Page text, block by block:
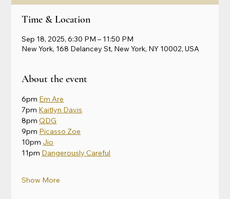
Time & Location
Sep 18, 2025, 6:30 PM – 11:50 PM
New York, 168 Delancey St, New York, NY 10002, USA
About the event
6pm Em Are
7pm Kaitlyn Davis
8pm QDG
9pm Picasso Zoe
10pm Jio
11pm Dangerously Careful
Show More